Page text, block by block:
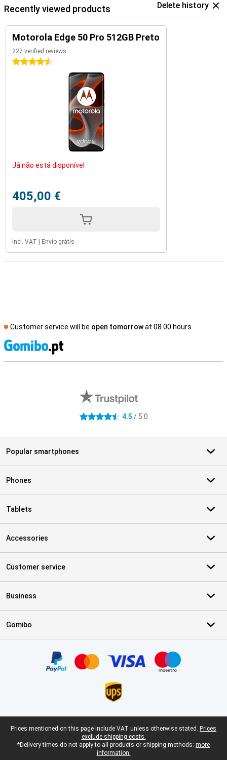
Recently viewed products Delete history
Motorola Edge 50 Pro 512GB Preto
227 verified reviews
4.5 stars
Já não está disponível
405,00 €
Incl. VAT Envio grátis
Customer service will be open tomorrowat 08.00 hours
4.5 stars 4.5 / 5.0
Popular smartphones
Phones
Tablets
Accessories
Customer service
Business
Gomibo
Legal footer
Prices mentioned on this page include VAT unless otherwise stated. Prices
exclude shipping costs.
*Delivery times do not apply to all products or shipping methods: more
information.